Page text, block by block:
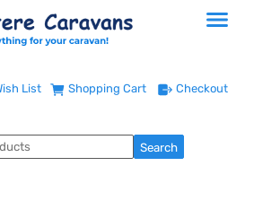
List Shopping Cart Checkout